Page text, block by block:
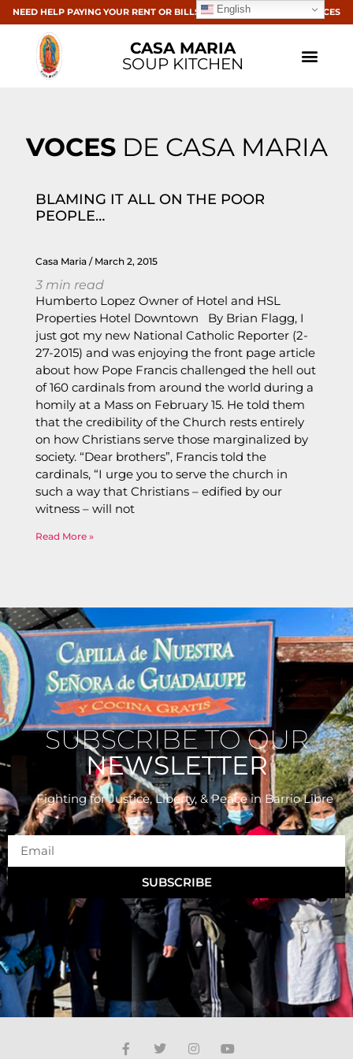
NEED HELP PAYING YOUR RENT OR BILLS? CLICK HERE FOR RESOURCES
CASA MARIA
SOUP KITCHEN
VOCESDE CASA MARIA
BLAMING IT ALL ON THE POOR
PEOPLE…
Casa Maria March 2, 2015
3 min read
Humberto Lopez Owner of Hotel and HSL
Properties Hotel Downtown By Brian Flagg, I
just got my new National Catholic Reporter (2-
27-2015) and was enjoying the front page article
about how Pope Francis challenged the hell out
of 160 cardinals from around the world during a
homily at a Mass on February 15. He told them
that the credibility of the Church rests entirely
on how Christians serve those marginalized by
society. “Dear brothers”, Francis told the
cardinals, “I urge you to serve the church in
such a way that Christians – edified by our
witness – will not
Read More »
SUBSCRIBE TO OUR
NEWSLETTER
Fighting for Justice, Liberty, & Peacein Barrio Libre
SUBSCRIBE
English